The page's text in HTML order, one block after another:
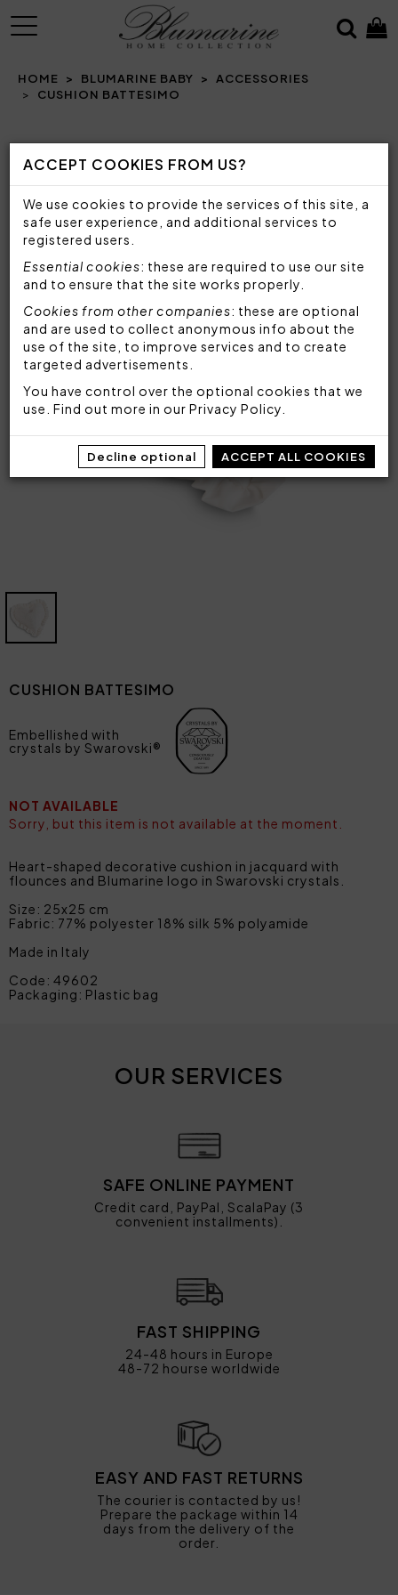
ACCEPT COOKIES FROM US?
We use cookies to provide the services of this site, a
safe user experience, and additional services to
registered users.
Essential cookies: these are required to use our site
and to ensure that the site works properly.
Cookies from other companies: these are optional
and are used to collect anonymous info about the
use of the site, to improve services and to create
targeted advertisements.
You have control over the optional cookies that we
use. Find out more in our Privacy Policy
Decline optional ACCEPT ALL COOKIES
MENU
HOME BLUMARINE BABY
ACCESSORIES
CUSHION BATTESIMO
Prev
CUSHION BATTESIMO
Embellished with
crystals by Swarovski®
NOT AVAILABLE
Sorry, but this item is not available at the moment.
Heart-shaped decorative cushion in jacquard with
flounces and Blumarine logo in Swarovski crystals.
Size: 25x25 cm
Fabric: 77% polyester 18% silk 5% polyamide
Made in Italy
Code: 49602
Packaging: Plastic bag
OUR SERVICES
SAFE ONLINE PAYMENT
Credit card, PayPal, ScalaPay (3
convenient installments).
FAST SHIPPING
24-48 hours in Europe
48-72 hourse worldwide
EASY AND FAST RETURNS
The courier is contacted by us!
Prepare the package within 14
days from the delivery of the
order.